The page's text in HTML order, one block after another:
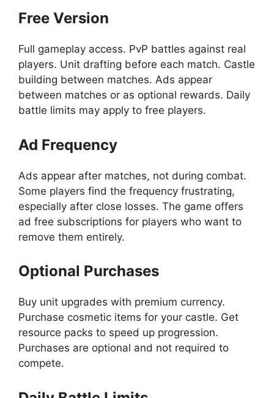
Free Version
Full gameplay access. PvP battles against real
players. Unit drafting before each match. Castle
building between matches. Ads appear
between matches or as optional rewards. Daily
battle limits may apply to free players.
Ad Frequency
Ads appear after matches, not during combat.
Some players find the frequency frustrating,
especially after close losses. The game offers
ad free subscriptions for players who want to
remove them entirely.
Optional Purchases
Buy unit upgrades with premium currency.
Purchase cosmetic items for your castle. Get
resource packs to speed up progression.
Purchases are optional and not required to
compete.